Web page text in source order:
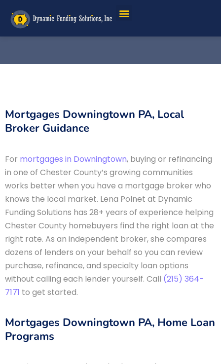
Mortgages Downingtown PA, Local
Broker Guidance
For mortgages in Downingtown, buying or refinancing
in one of Chester County’s growing communities
works better when you have a mortgage broker who
knows the local market. Lena Polnet at Dynamic
Funding Solutions has 28+ years of experience helping
Chester County homebuyers find the right loan at the
right rate. As an independent broker, she compares
dozens of lenders on your behalf so you can review
purchase, refinance, and specialty loan options
without calling each lender yourself. Call (215) 364-
7171 to get started.
Mortgages Downingtown PA, Home Loan
Programs